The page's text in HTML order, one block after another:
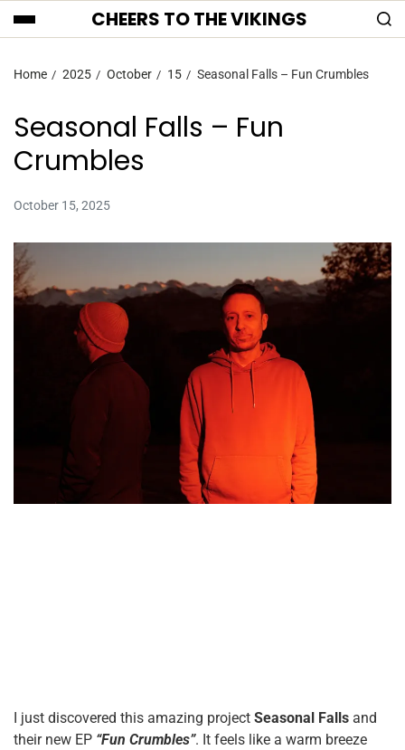
CHEERS TO THE VIKINGS
Home 2025 October 15 Seasonal Falls – Fun Crumbles
Seasonal Falls – Fun
Crumbles
October 15, 2025
I just discovered this amazing project Seasonal Falls and
their new EP “Fun Crumbles”. It feels like a warm breeze